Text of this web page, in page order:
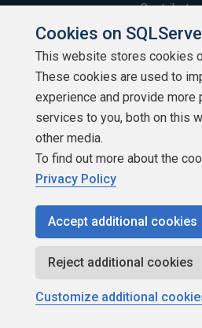
Contribute
Contributors
Authors
Newsletters
Build Lists
Copyright 1999 - 2026 Red
Cookies on
This website stores cookies
These cookies are used to
experience and provide more
services to you, both on this
other media.
To find out more about the
Privacy Policy
Accept additional cookies
Reject additional cookies
Customize additional